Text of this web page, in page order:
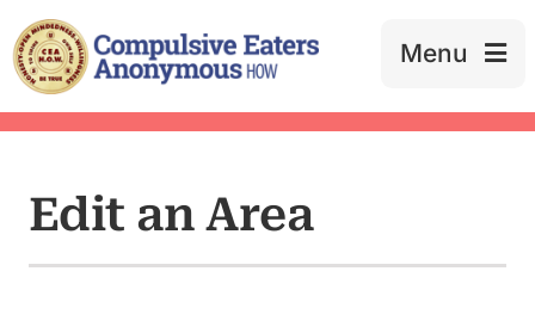
to
content
Menu
Edit an Area